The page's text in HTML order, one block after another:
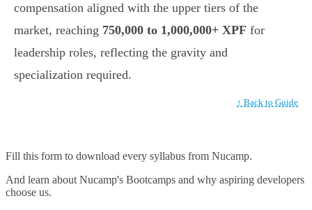
compensation aligned with the upper tiers of the
market, reaching 750,000 to 1,000,000+ XPF for
leadership roles, reflecting the gravity and
specialization required.
↑ Back to Guide
Fill this form to download every syllabus from Nucamp.
And learn about Nucamp's Bootcamps and why aspiring developers
choose us.